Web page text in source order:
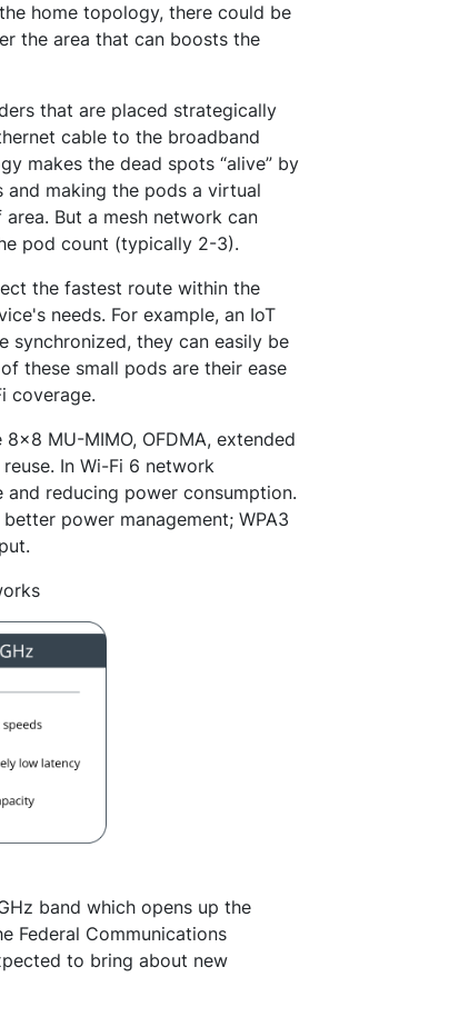
home topology, there could be
the area that can boosts the
that are placed strategically
cable to the broadband
makes the dead spots “alive” by
making the pods a virtual
But a mesh network can
pod count (typically 2-3).
the fastest route within the
needs. For example, an IoT
synchronized, they can easily be
these small pods are their ease
coverage.
MU-MIMO, OFDMA, extended
In Wi-Fi 6 network
reducing power consumption.
power management; WPA3
band which opens up the
Federal Communications
to bring about new